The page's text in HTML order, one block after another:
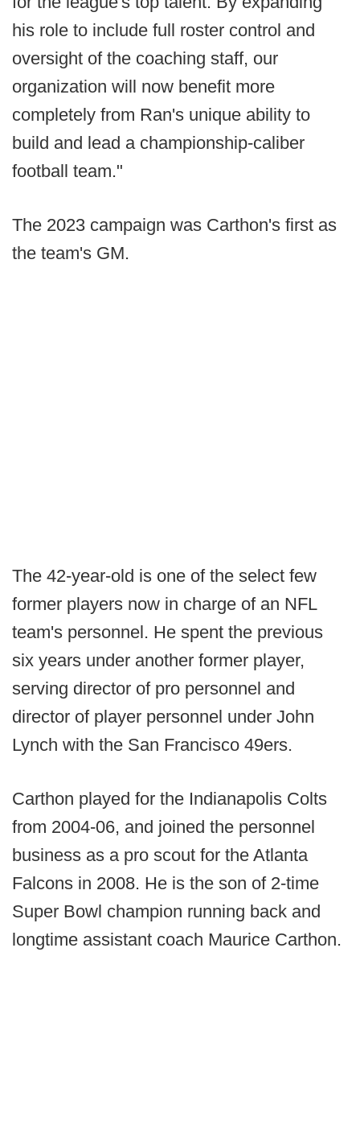
his role to include full roster control and
oversight of the coaching staff, our
organization will now benefit more
completely from Ran's unique ability to
build and lead a championship-caliber
football team."
The 2023 campaign was Carthon's first as
the team's GM.
The 42-year-old is one of the select few
former players now in charge of an NFL
team's personnel. He spent the previous
six years under another former player,
serving director of pro personnel and
director of player personnel under John
Lynch with the San Francisco 49ers.
Carthon played for the Indianapolis Colts
from 2004-06, and joined the personnel
business as a pro scout for the Atlanta
Falcons in 2008. He is the son of 2-time
Super Bowl champion running back and
longtime assistant coach Maurice Carthon.